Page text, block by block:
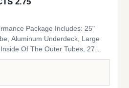
Package Includes: 25"
Aluminum Underdeck, Large
Of The Outer Tubes, 27
Hydraulic Steering, Tilt Steering
Coat Trim Package
Powder Coat Rails, Black